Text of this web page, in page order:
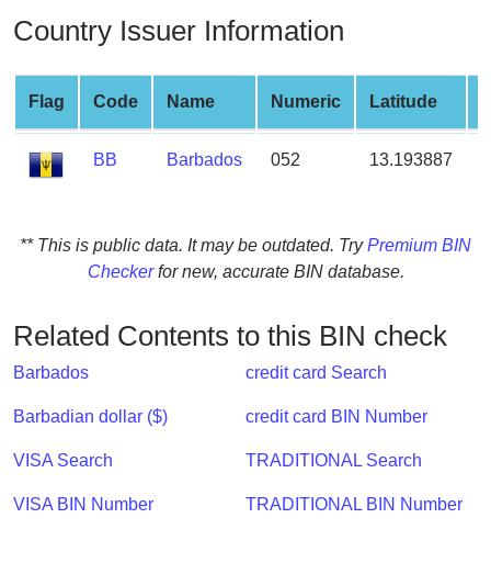
Generate
Credit
Card
from
Credit
Card
Service
is
My
IP
Address
?
IP
Lookup
Country Issuer Information
Flag Code Name Numeric Latitude
BB Barbados 052 13.193887
** This is public data. It may be outdated. TryPremium BIN
Checkerfor new, accurate BIN database.
Related Contents to this BIN check
Barbados
Barbadian dollar ($)
VISA Search
VISA BIN Number
credit card Search
credit card BIN Number
TRADITIONAL Search
TRADITIONAL BIN Number